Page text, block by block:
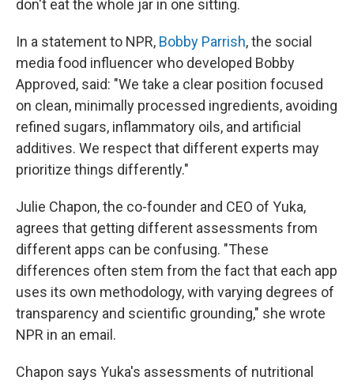
don't eat the whole jar in one sitting.
In a statement to NPR, Bobby Parrish, the social
media food influencer who developed Bobby
Approved, said: "We take a clear position focused
on clean, minimally processed ingredients, avoiding
refined sugars, inflammatory oils, and artificial
additives. We respect that different experts may
prioritize things differently."
Julie Chapon, the co-founder and CEO of Yuka,
agrees that getting different assessments from
different apps can be confusing. "These
differences often stem from the fact that each app
uses its own methodology, with varying degrees of
transparency and scientific grounding," she wrote
NPR in an email.
Chapon says Yuka's assessments of nutritional